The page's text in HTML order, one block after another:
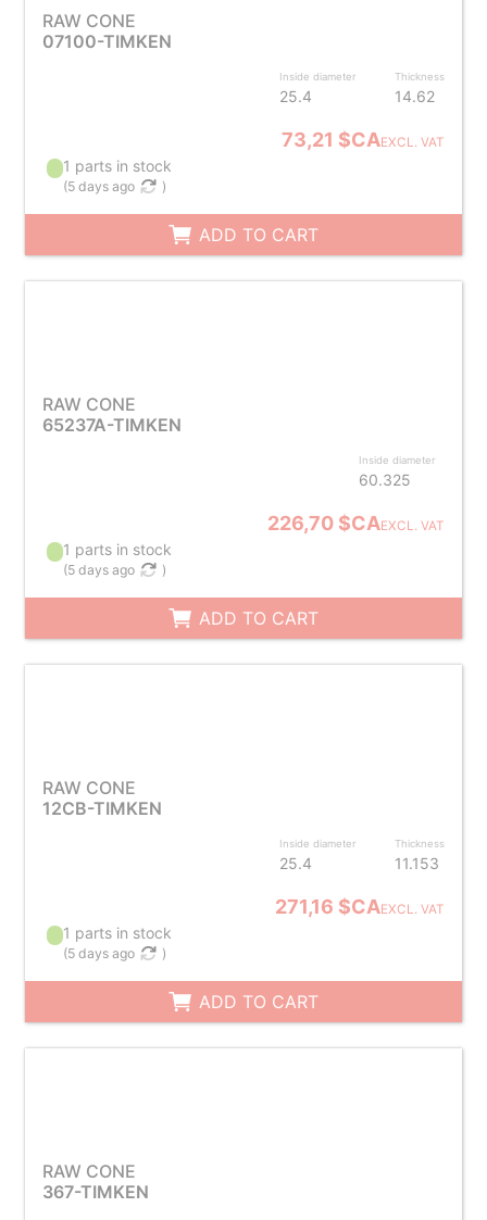
RAW CONE
07100-TIMKEN
Inside diameter
25.4
Thickness
14.62
73,21 $CAEXCL. VAT
1 parts in stock
(5 days ago )
ADD TO CART
RAW CONE
65237A-TIMKEN
Inside diameter
60.325
226,70 $CAEXCL. VAT
1 parts in stock
(5 days ago )
ADD TO CART
RAW CONE
12CB-TIMKEN
Inside diameter
25.4
Thickness
11.153
271,16 $CAEXCL. VAT
1 parts in stock
(5 days ago )
ADD TO CART
RAW CONE
367-TIMKEN